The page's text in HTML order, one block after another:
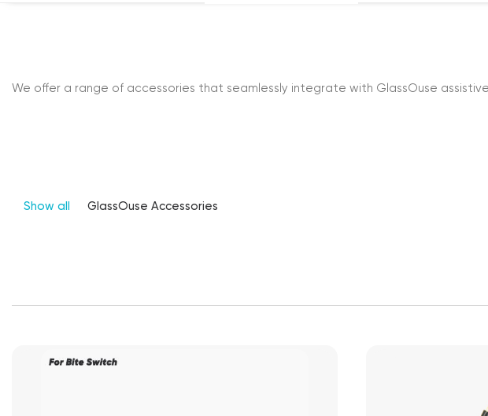
We offer a range of accessories that seamlessly integrate with GlassOuse
Show all GlassOuse Accessories